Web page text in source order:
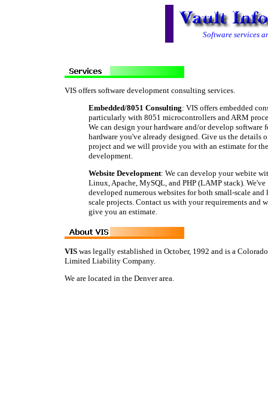
Software services
VIS offers software development consulting services.
Embedded/8051 Consulting: VIS offers embedded
particularly with 8051 microcontrollers and ARM
We can design your hardware and/or develop software
hardware you've already designed. Give us the details
project and we will provide you with an estimate for the
development.
Website Development: We can develop your webite
Linux, Apache, MySQL, and PHP (LAMP stack). We've
developed numerous websites for both small-scale and
scale projects. Contact us with your requirements and
give you an estimate.
VISwas legally established in October, 1992 and is a Colorado
Limited Liability Company.
We are located in the Denver area.